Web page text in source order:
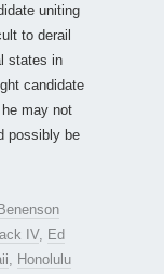
uniting
to derail
states in
candidate
may not
possibly be
Benenson
IV, Ed
Honolulu